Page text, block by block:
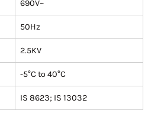
690V~
50Hz
2.5KV
-5°C to 40°C
IS 8623; IS 13032